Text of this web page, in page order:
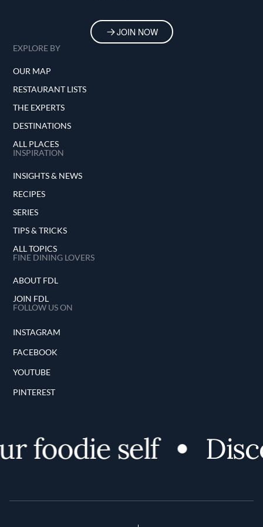
JOIN NOW
EXPLORE BY
OUR MAP
RESTAURANT LISTS
THE EXPERTS
DESTINATIONS
ALL PLACES
INSPIRATION
INSIGHTS & NEWS
RECIPES
SERIES
TIPS & TRICKS
ALL TOPICS
FINE DINING LOVERS
ABOUT FDL
JOIN FDL
FOLLOW US ON
INSTAGRAM
FACEBOOK
YOUTUBE
PINTEREST
foodie self